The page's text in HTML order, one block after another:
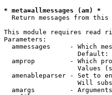
* meta=allmessages (am) *
Return messages from
This module requires read
Parameters:
ammessages     - Which
Default:
amprop         - Which
Values
amenableparser - Set to
Will
amargs         -